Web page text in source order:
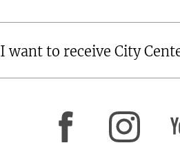
I want to receive City